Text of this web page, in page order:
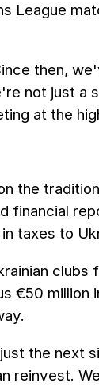
League
then,
not just
at the
the
financial
taxes to
€50 million
the next
reinvest.